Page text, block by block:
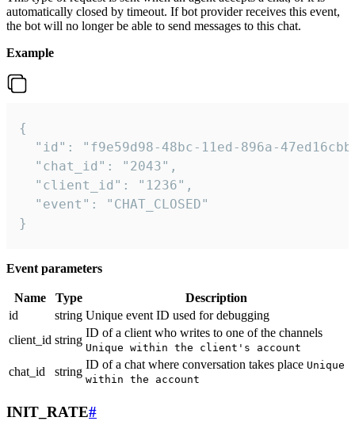
automatically closed by timeout. If bot provider receives this event,
the bot will no longer be able to send messages to this chat.
Example
{
"id": "f9e59d98-48bc-11ed-896a-
  "chat_id": "2043",
  "client_id": "1236",
  "event": "CHAT_CLOSED"
}
Event parameters
Name Type
Description
id
string Unique event ID used for debugging
client_id string
ID of a client who writes to one of the channels
Unique within the client's account
chat_id string
ID of a chat where conversation takes place Unique
within the account
INIT_RATE#